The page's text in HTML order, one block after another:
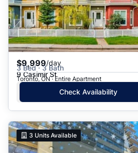
$9,999/day
3 Bed · 3 Bath
9 Casimir St
Toronto, ON · Entire Apartment
Check Availability
3 Units Available